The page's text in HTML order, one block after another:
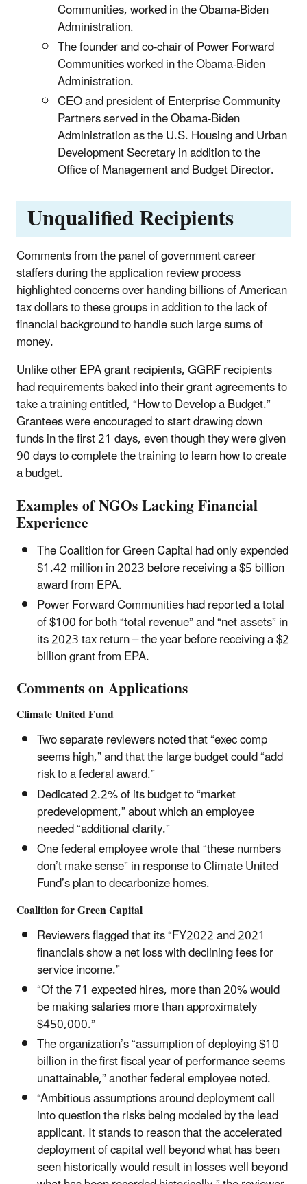
Communities, worked in the Obama-Biden
Administration.
The founder and co-chair of Power Forward
Communities worked in the Obama-Biden
Administration.
CEO and president of Enterprise Community
Partners served in the Obama-Biden
Administration as the U.S. Housing and Urban
Development Secretary in addition to the
Office of Management and Budget Director.
Unqualified Recipients
Comments from the panel of government career
staffers during the application review process
highlighted concerns over handing billions of American
tax dollars to these groups in addition to the lack of
financial background to handle such large sums of
money.
Unlike other EPA grant recipients, GGRF recipients
had requirements baked into their grant agreements to
take a training entitled, “How to Develop a Budget.”
Grantees were encouraged to start drawing down
funds in the first 21 days, even though they were given
90 days to complete the training to learn how to create
a budget.
Examples of NGOs Lacking Financial
Experience
The Coalition for Green Capital had only expended
$1.42 million in 2023 before receiving a $5 billion
award from EPA.
Power Forward Communities had reported a total
of $100 for both “total revenue” and “net assets” in
its 2023 tax return – the year before receiving a $2
billion grant from EPA.
Comments on Applications
Climate United Fund
Two separate reviewers noted that “exec comp
seems high,” and that the large budget could “add
risk to a federal award.”
Dedicated 2.2% of its budget to “market
predevelopment,” about which an employee
needed “additional clarity.”
One federal employee wrote that “these numbers
don’t make sense” in response to Climate United
Fund’s plan to decarbonize homes.
Coalition for Green Capital
Reviewers flagged that its “FY2022 and 2021
financials show a net loss with declining fees for
service income.”
“Of the 71 expected hires, more than 20% would
be making salaries more than approximately
$450,000.”
The organization’s “assumption of deploying $10
billion in the first fiscal year of performance seems
unattainable,” another federal employee noted.
“Ambitious assumptions around deployment call
into question the risks being modeled by the lead
applicant. It stands to reason that the accelerated
deployment of capital well beyond what has been
seen historically would result in losses well beyond